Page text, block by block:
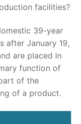
facilities?
39-year
after January 19,
are placed in
function of
of the
of a product.